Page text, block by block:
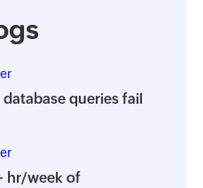
queries fail
hr/week of